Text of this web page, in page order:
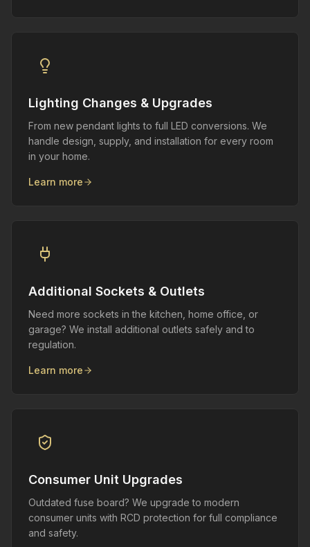
Lighting Changes & Upgrades
From new pendant lights to full LED conversions. We
handle design, supply, and installation for every room
in your home.
Learn more
Additional Sockets & Outlets
Need more sockets in the kitchen, home office, or
garage? We install additional outlets safely and to
regulation.
Learn more
Consumer Unit Upgrades
Outdated fuse board? We upgrade to modern
consumer units with RCD protection for full compliance
and safety.